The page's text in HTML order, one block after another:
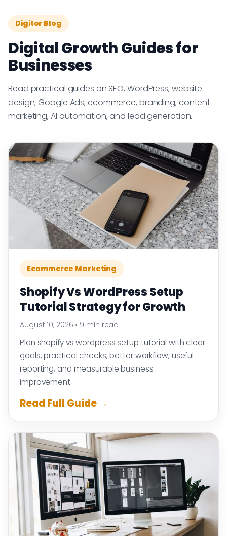
Digitor Blog
Digital Growth Guides for
Businesses
Read practical guides on SEO, WordPress, website
design, Google Ads, ecommerce, branding, content
marketing, AI automation, and lead generation.
Ecommerce Marketing
Shopify Vs WordPress Setup
Tutorial Strategy for Growth
August 10, 2026 • 9 min read
Plan shopify vs wordpress setup tutorial with clear
goals, practical checks, better workflow, useful
reporting, and measurable business
improvement.
Read Full Guide →